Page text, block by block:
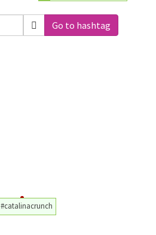
Go to hashtag
#catalinacrunch